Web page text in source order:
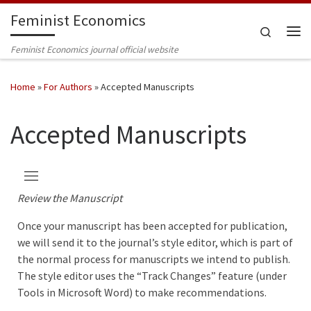
Skip to content
Feminist Economics
Feminist Economics journal official website
Search
Home »For Authors »Accepted Manuscripts
Accepted Manuscripts
Review the Manuscript
Once your manuscript has been accepted for publication,
we will send it to the journal’s style editor, which is part of
the normal process for manuscripts we intend to publish.
The style editor uses the “Track Changes” feature (under
Tools in Microsoft Word) to make recommendations.